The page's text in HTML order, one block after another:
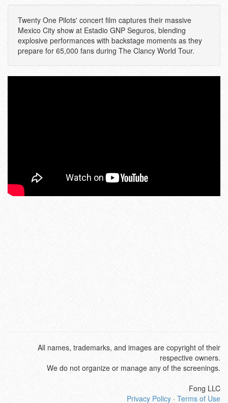
Twenty One Pilots' concert film captures their massive
Mexico City show at Estadio GNP Seguros, blending
explosive performances with backstage moments as they
prepare for 65,000 fans during The Clancy World Tour.
All names, trademarks, and images are copyright of their
respective owners.
We do not organize or manage any of the screenings.
Fong LLC
Privacy Policy · Terms of Use